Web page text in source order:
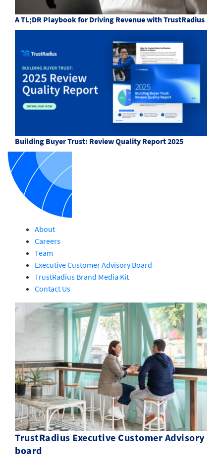
A TL;DR Playbook for Driving Revenue with TrustRadius
Building Buyer Trust: Review Quality Report 2025
About
Careers
Team
Executive Customer Advisory Board
TrustRadius Brand Media Kit
Contact Us
TrustRadius Executive Customer Advisory
board